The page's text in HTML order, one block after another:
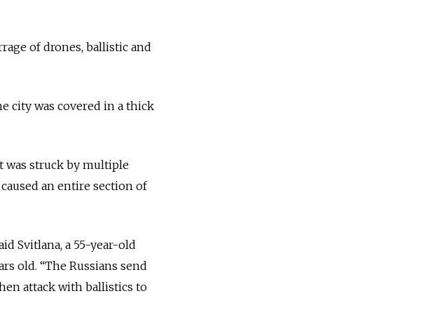
of drones, ballistic and
city was covered in a thick
was struck by multiple
an entire section of
Svitlana, a 55-year-old
old. “The Russians send
attack with ballistics to